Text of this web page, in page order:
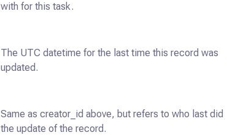
with for this task.
The UTC datetime for the last time this record was
updated.
Same as creator_id above, but refers to who last did
the update of the record.